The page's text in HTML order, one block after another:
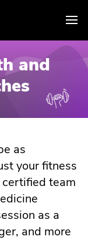
and
as
your fitness
team
as a
and more